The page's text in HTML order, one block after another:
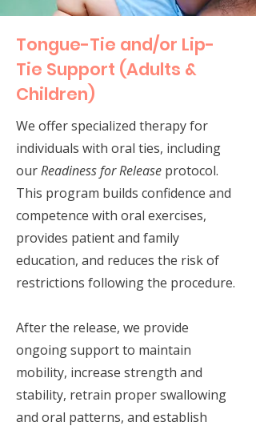
Tongue-Tie and/or Lip-
Tie Support (Adults &
Children)
We offer specialized therapy for
individuals with oral ties, including
ourReadiness for Release protocol.
This program builds confidence and
competence with oral exercises,
provides patient and family
education, and reduces the risk of
restrictions following the procedure.
After the release, we provide
ongoing support to maintain
mobility, increase strength and
stability, retrain proper swallowing
and oral patterns, and establish